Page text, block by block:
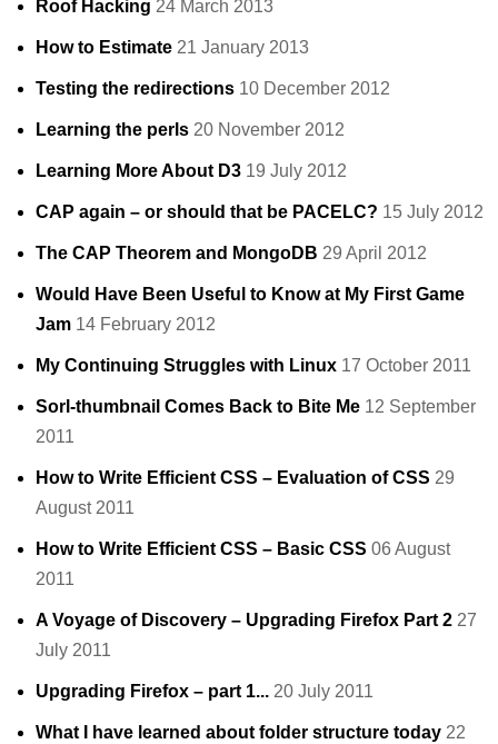
Roof Hacking 24 March 2013
How to Estimate 21 January 2013
Testing the redirections 10 December 2012
Learning the perls 20 November 2012
Learning More About D3 19 July 2012
CAP again – or should that be PACELC? 15 July 2012
The CAP Theorem and MongoDB 29 April 2012
Would Have Been Useful to Know at My First Game
Jam 14 February 2012
My Continuing Struggles with Linux 17 October 2011
Sorl-thumbnail Comes Back to Bite Me 12 September
2011
How to Write Efficient CSS – Evaluation of CSS 29
August 2011
How to Write Efficient CSS – Basic CSS 06 August
2011
A Voyage of Discovery – Upgrading Firefox Part 2 27
July 2011
Upgrading Firefox – part 1... 20 July 2011
What I have learned about folder structure today 22